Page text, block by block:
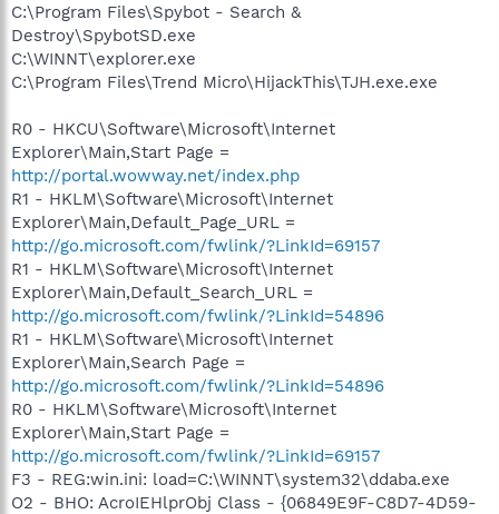
C:\Program Files\Spybot - Search &
Destroy\SpybotSD.exe
C:\WINNT\explorer.exe
C:\Program Files\Trend Micro\HijackThis\TJH.exe.exe
R0 - HKCU\Software\Microsoft\Internet
Explorer\Main,Start Page =
http://portal.wowway.net/index.php
R1 - HKLM\Software\Microsoft\Internet
Explorer\Main,Default_Page_URL =
http://go.microsoft.com/fwlink/?LinkId=69157
R1 - HKLM\Software\Microsoft\Internet
Explorer\Main,Default_Search_URL =
http://go.microsoft.com/fwlink/?LinkId=54896
R1 - HKLM\Software\Microsoft\Internet
Explorer\Main,Search Page =
http://go.microsoft.com/fwlink/?LinkId=54896
R0 - HKLM\Software\Microsoft\Internet
Explorer\Main,Start Page =
http://go.microsoft.com/fwlink/?LinkId=69157
F3 - REG:win.ini: load=C:\WINNT\system32\ddaba.exe
O2 - BHO: AcroIEHlprObj Class - {06849E9F-C8D7-4D59-